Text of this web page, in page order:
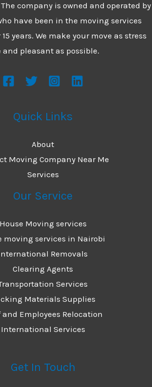
company is owned and operated by
have been in the moving services
years. We make your move as stress
and pleasant as possible.
Quick Links
About
Moving Company Near Me
Services
Our Service
House Moving services
moving services in Nairobi
Removals
Clearing Agents
Services
Materials Supplies
and Employees Relocation
International Services
Get In Touch